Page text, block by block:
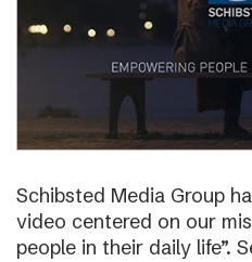
Schibsted Media Group
video centered on our
people in their daily life”.